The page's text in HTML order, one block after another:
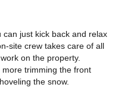
site crew takes care of all
work on the property.
trimming the front
the snow.